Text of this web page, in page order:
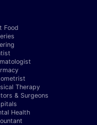
Food
Therapy
& Surgeons
Health